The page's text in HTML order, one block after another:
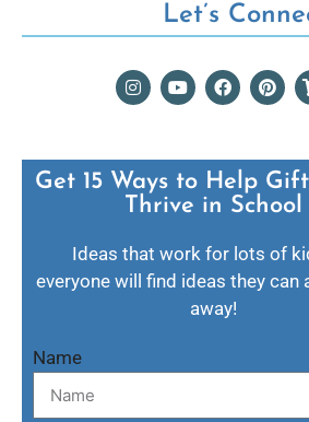
Let’s
Get 15 Ways to Help
Thrive in School​
Ideas that work for lots of
everyone will find ideas they can
away!
Name